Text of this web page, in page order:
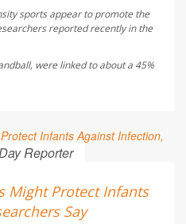
sports appear to promote the
reported recently in the
were linked to about a 45%
Reporter
Might Protect Infants
Say